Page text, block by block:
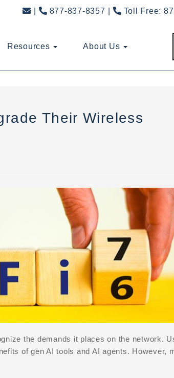
877-837-8357 Toll Free:
Resources About Us
Their Wireless
the demands it places on the network.
of gen AI tools and AI agents. However,